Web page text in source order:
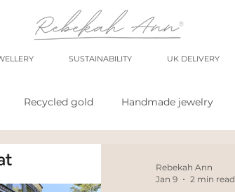
SUSTAINABILITY UK DELIVERY
Recycled gold Handmade jewelry
market
Rebekah Ann
Jan 9
2 min read